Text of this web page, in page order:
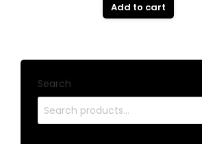
Add to cart
Search